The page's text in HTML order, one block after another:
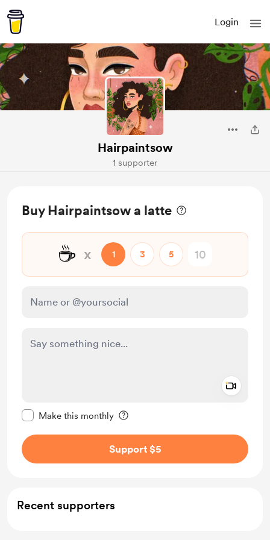
Login
Hairpaintsow
1 supporter
Buy Hairpaintsow a latte
☕ x 1 3 5
Make this monthly
Support $5
Recent supporters